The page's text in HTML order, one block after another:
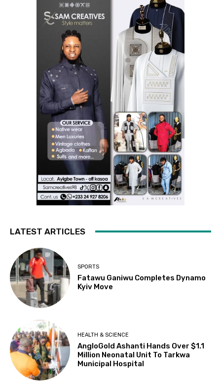
LATEST ARTICLES
SPORTS
Fatawu Ganiwu Completes Dynamo
Kyiv Move
HEALTH & SCIENCE
AngloGold Ashanti Hands Over $1.1
Million Neonatal Unit To Tarkwa
Municipal Hospital